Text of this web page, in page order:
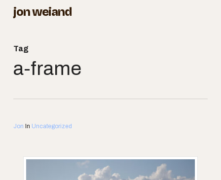
Skip
content
jon weiand
Tag
a-frame
Jon In Uncategorized